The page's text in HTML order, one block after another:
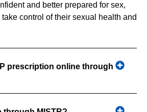
and better prepared for sex,
control of their sexual health and
prescription online through